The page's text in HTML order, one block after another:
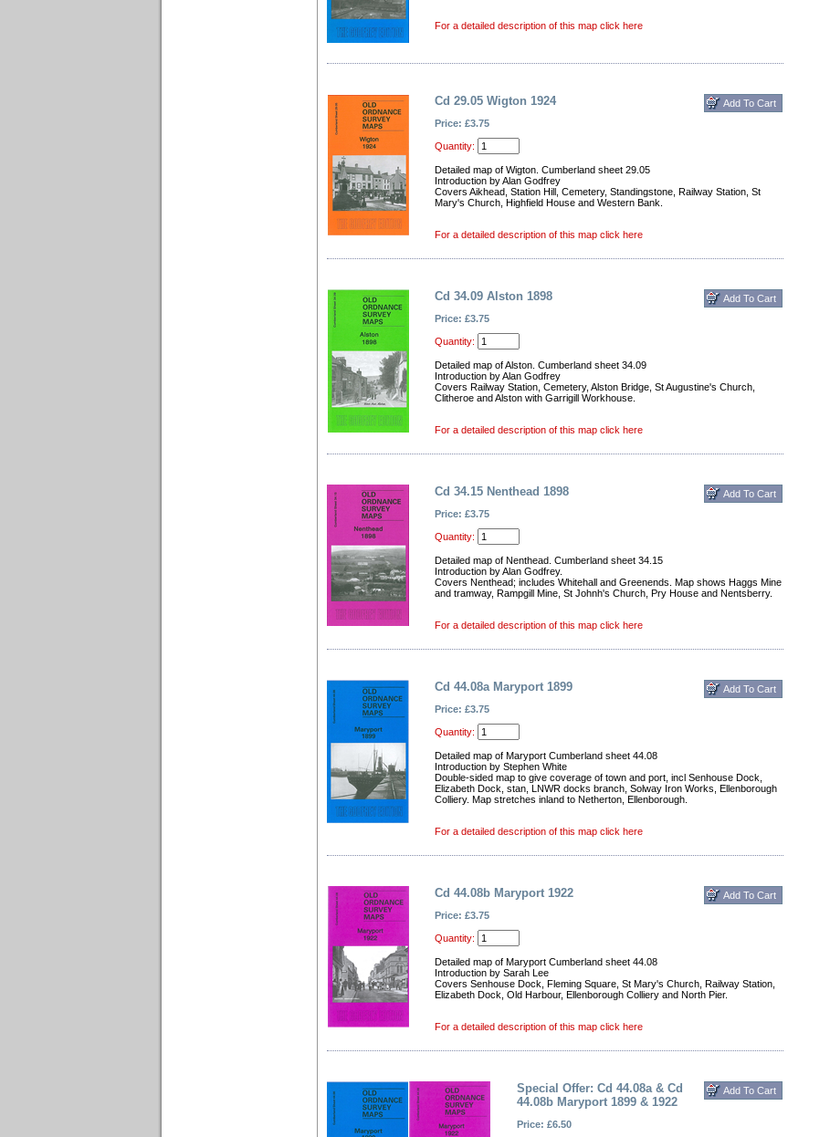
For a detailed description of this map click here
Cd 29.05 Wigton 1924
Price: £3.75
Quantity:
Detailed map of Wigton. Cumberland sheet 29.05
Introduction by Alan Godfrey
Covers Aikhead, Station Hill, Cemetery, Standingstone, Railway Station, St
Mary's Church, Highfield House and Western Bank.
For a detailed description of this map click here
Cd 34.09 Alston 1898
Price: £3.75
Quantity:
Detailed map of Alston. Cumberland sheet 34.09
Introduction by Alan Godfrey
Covers Railway Station, Cemetery, Alston Bridge, St Augustine's Church,
Clitheroe and Alston with Garrigill Workhouse.
For a detailed description of this map click here
Cd 34.15 Nenthead 1898
Price: £3.75
Quantity:
Detailed map of Nenthead. Cumberland sheet 34.15
Introduction by Alan Godfrey.
Covers Nenthead; includes Whitehall and Greenends. Map shows Haggs Mine
and tramway, Rampgill Mine, St Johnh's Church, Pry House and Nentsberry.
For a detailed description of this map click here
Cd 44.08a Maryport 1899
Price: £3.75
Quantity:
Detailed map of Maryport Cumberland sheet 44.08
Introduction by Stephen White
Double-sided map to give coverage of town and port, incl Senhouse Dock,
Elizabeth Dock, stan, LNWR docks branch, Solway Iron Works, Ellenborough
Colliery. Map stretches inland to Netherton, Ellenborough.
For a detailed description of this map click here
Cd 44.08b Maryport 1922
Price: £3.75
Quantity:
Detailed map of Maryport Cumberland sheet 44.08
Introduction by Sarah Lee
Covers Senhouse Dock, Fleming Square, St Mary's Church, Railway Station,
Elizabeth Dock, Old Harbour, Ellenborough Colliery and North Pier.
For a detailed description of this map click here
Special Offer: Cd 44.08a & Cd
44.08b Maryport 1899 & 1922
Price: £6.50